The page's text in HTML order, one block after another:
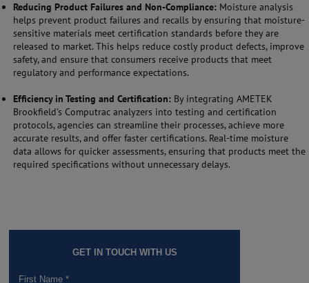
Reducing Product Failures and Non-Compliance: Moisture analysis
helps prevent product failures and recalls by ensuring that moisture-
sensitive materials meet certification standards before they are
released to market. This helps reduce costly product defects, improve
safety, and ensure that consumers receive products that meet
regulatory and performance expectations.
Efficiency in Testing and Certification: By integrating AMETEK
Brookfield’s Computrac analyzers into testing and certification
protocols, agencies can streamline their processes, achieve more
accurate results, and offer faster certifications. Real-time moisture
data allows for quicker assessments, ensuring that products meet the
required specifications without unnecessary delays.